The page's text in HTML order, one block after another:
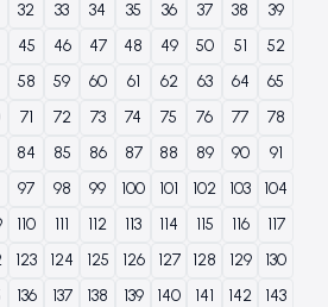
32 33 34 35 36 37 38
39
45 46 47 48 49 50 51
52
58 59 60 61 62 63 64
65
71 72 73 74 75 76 77
78
84 85 86 87 88 89 90
91
97 98 99 100 101 102 103
104
110 111 112 113 114 115 116
117
123 124 125 126 127 128 129
130
136 137 138 139 140 141 142
143